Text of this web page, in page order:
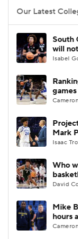
Our Latest
South
will
Isabel
Mark
Isaac
Who
David
Mike
hours